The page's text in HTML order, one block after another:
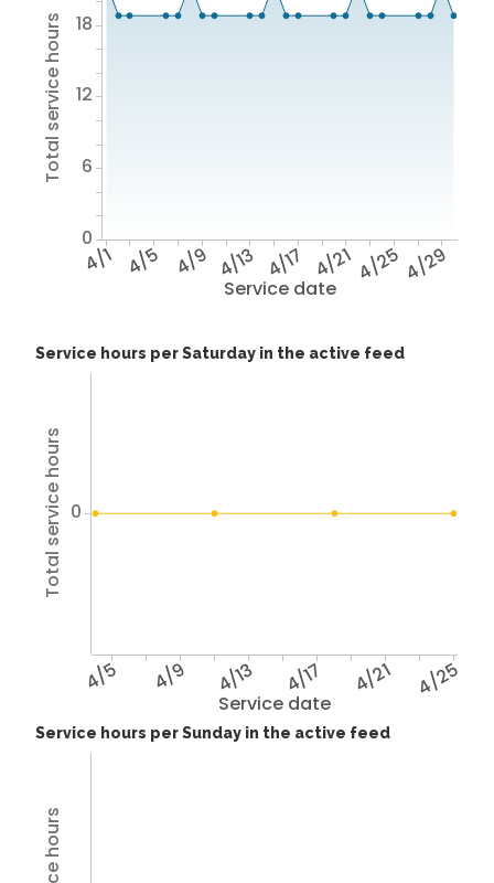
Service date
4/1 4/5 4/9 4/13 4/17 4/21 4/25 4/29
Total service hours
0
6
12
18
Service hours per Saturday in the active feed
Service date
4/5 4/9 4/13 4/17 4/21 4/25
Total service hours 0
Service hours per Sunday in the active feed